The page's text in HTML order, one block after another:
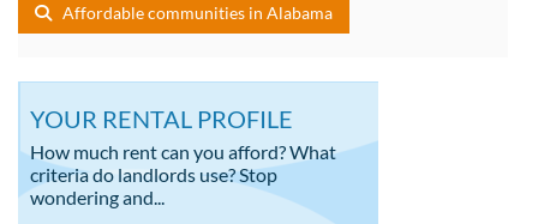
Affordable communities in Alabama
YOUR RENTAL PROFILE
How much rent can you afford? What
criteria do landlords use? Stop
wondering and...